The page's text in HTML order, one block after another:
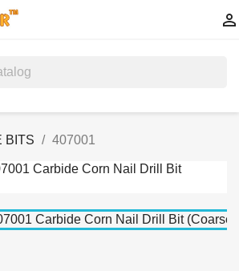

BITS 407001